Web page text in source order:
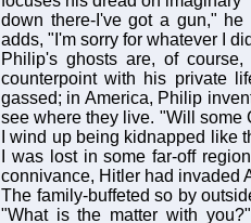
down there-I've got a gun,"
adds, "I'm sorry for whatever I
Philip's ghosts are, of
counterpoint with his private
gassed; in America, Philip
see where they live. "Will some
I wind up being kidnapped like
I was lost in some far-off
connivance, Hitler had invaded
The family-buffeted so by
"What is the matter with